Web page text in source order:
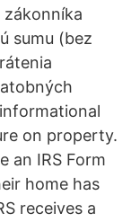
sumu (bez
on property.
an IRS Form
home has
receives a